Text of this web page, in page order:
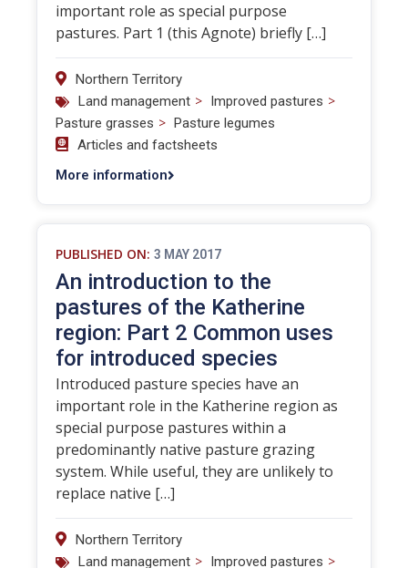
important role as special purpose
pastures. Part 1 (this Agnote) briefly […]
Northern Territory
Land management > Improved pastures >
Pasture grasses > Pasture legumes
Articles and factsheets
More information
PUBLISHED ON: 3 MAY 2017
An introduction to the
pastures of the Katherine
region: Part 2 Common uses
for introduced species
Introduced pasture species have an
important role in the Katherine region as
special purpose pastures within a
predominantly native pasture grazing
system. While useful, they are unlikely to
replace native […]
Northern Territory
Land management > Improved pastures >